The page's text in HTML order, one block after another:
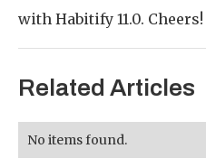
with Habitify 11.0. Cheers!
Related Articles
No items found.